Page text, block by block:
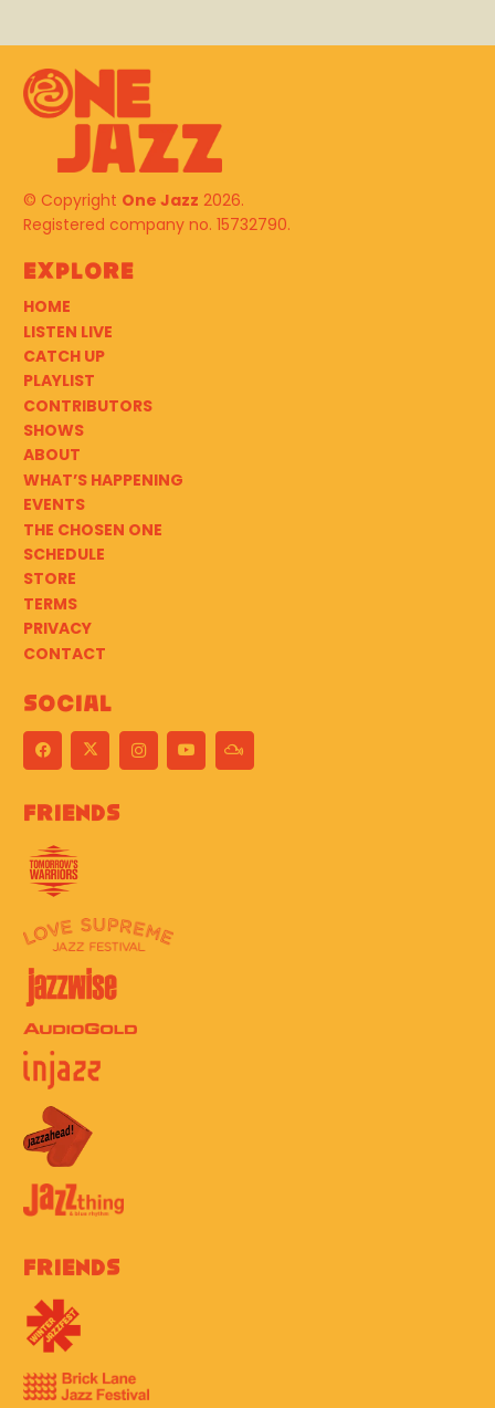
© Copyright One Jazz 2026.
Registered company no. 15732790.
Explore
HOME
LISTEN LIVE
CATCH UP
PLAYLIST
CONTRIBUTORS
SHOWS
ABOUT
WHAT’S HAPPENING
EVENTS
THE CHOSEN ONE
SCHEDULE
STORE
TERMS
PRIVACY
CONTACT
Social
Friends
Friends